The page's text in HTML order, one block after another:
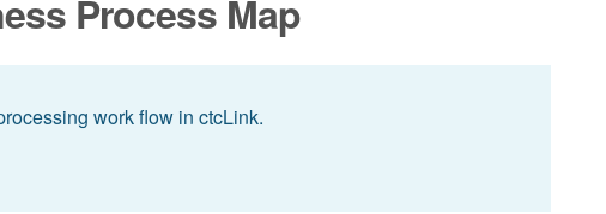
Process Map
work flow in ctcLink.